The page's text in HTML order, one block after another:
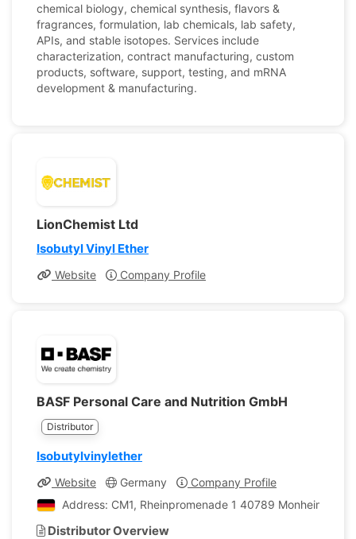
chemical biology, chemical synthesis, flavors &
fragrances, formulation, lab chemicals, lab safety,
APIs, and stable isotopes. Services include
characterization, contract manufacturing, custom
products, software, support, testing, and mRNA
development & manufacturing.
LionChemist Ltd
Isobutyl Vinyl Ether
Website Company Profile
BASF Personal Care and Nutrition GmbH
Distributor
Isobutylvinylether
Website Germany
Company Profile
Address: CM1, Rheinpromenade 1 40789 Monheim,
Distributor Overview